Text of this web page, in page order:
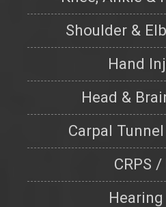
Shoulder &
Hand
Head &
Carpal
CRPS /